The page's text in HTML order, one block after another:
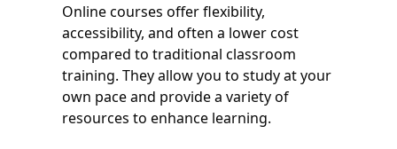
Online courses offer flexibility,
accessibility, and often a lower cost
compared to traditional classroom
training. They allow you to study at your
own pace and provide a variety of
resources to enhance learning.